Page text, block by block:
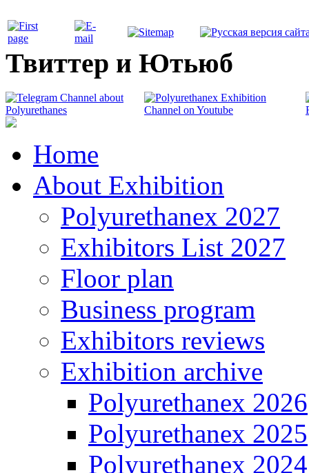
Твиттер и Ютьюб
Home
About Exhibition
Polyurethanex 2027
Exhibitors List 2027
Floor plan
Business program
Exhibitors reviews
Exhibition archive
Polyurethanex 2026
Polyurethanex 2025
Polyurethanex 2024